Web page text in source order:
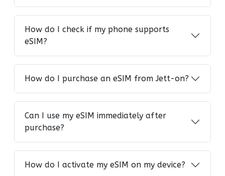
How do I check if my phone supports
eSIM?
How do I purchase an eSIM from Jett-on?
Can I use my eSIM immediately after
purchase?
How do I activate my eSIM on my device?